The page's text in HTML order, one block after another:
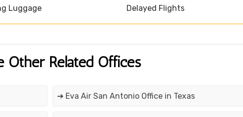
Luggage Delayed Flights
Other Related Offices
➔ Eva Air San Antonio Office in Texas